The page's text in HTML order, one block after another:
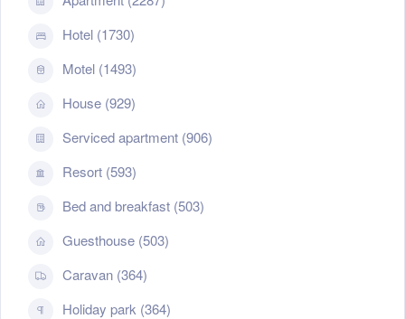
Hotel (1730)
Motel (1493)
House (929)
Serviced apartment (906)
Resort (593)
Bed and breakfast (503)
Guesthouse (503)
Caravan (364)
Holiday park (364)